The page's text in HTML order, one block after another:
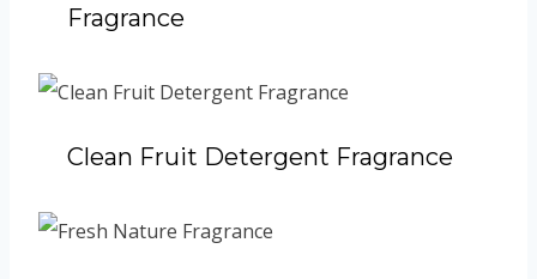
Fragrance
Clean Fruit Detergent Fragrance